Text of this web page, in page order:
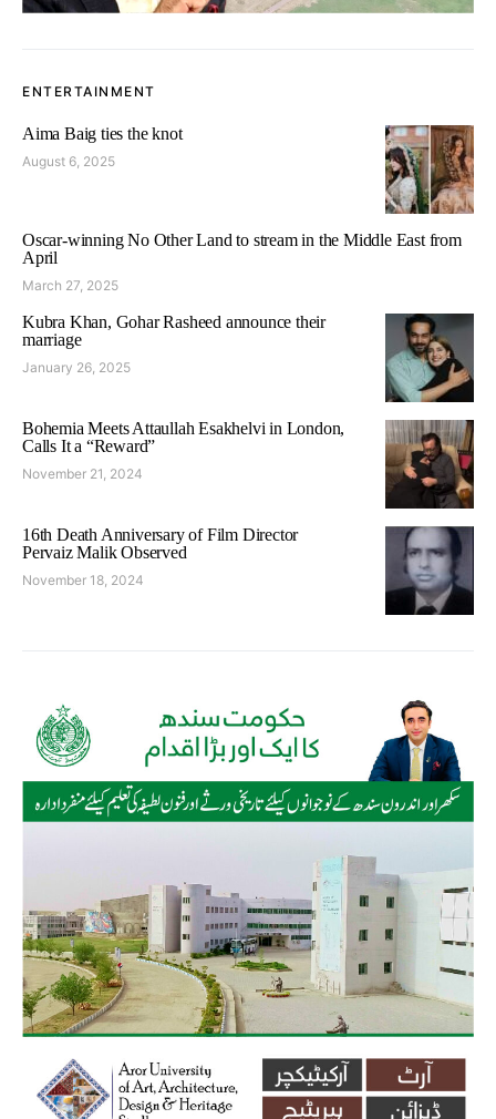
ENTERTAINMENT
Aima Baig ties the knot
August 6, 2025
Oscar-winning No Other Land to stream in the Middle East from
April
March 27, 2025
Kubra Khan, Gohar Rasheed announce their
marriage
January 26, 2025
Bohemia Meets Attaullah Esakhelvi in London,
Calls It a “Reward”
November 21, 2024
16th Death Anniversary of Film Director
Pervaiz Malik Observed
November 18, 2024